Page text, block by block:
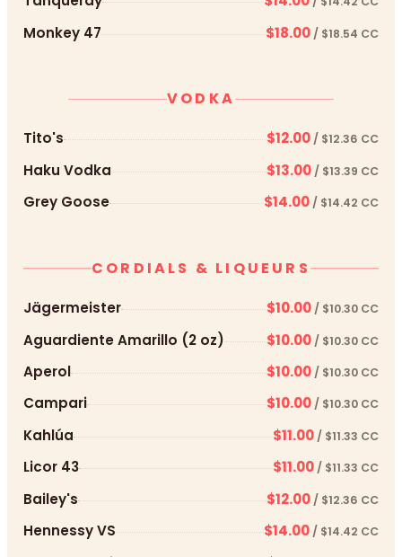
Monkey 47 $18.00 / $18.54 CC
VODKA
Tito's $12.00/ $12.36 CC
Haku Vodka $13.00 / $13.39 CC
Grey Goose $14.00 / $14.42 CC
CORDIALS & LIQUEURS
Jägermeister $10.00 / $10.30 CC
Aguardiente Amarillo (2 oz) $10.00 / $10.30 CC
Aperol $10.00 / $10.30 CC
Campari $10.00/ $10.30 CC
Kahlúa $11.00 / $11.33 CC
Licor 43 $11.00 / $11.33 CC
Bailey's $12.00 / $12.36 CC
Hennessy VS $14.00 / $14.42 CC